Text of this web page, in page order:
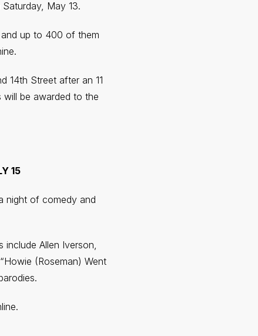
May 13.
up to 400 of them
14th Street after an 11
will be awarded to the
15
night of comedy and
Allen Iverson,
(Roseman) Went